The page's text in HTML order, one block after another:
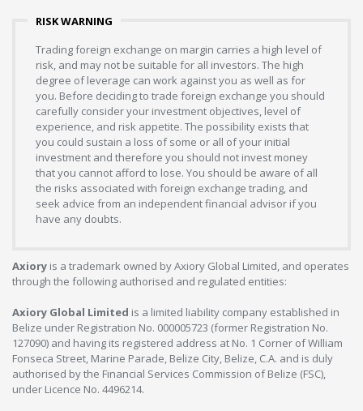
RISK WARNING
Trading foreign exchange on margin carries a high level of
risk, and may not be suitable for all investors. The high
degree of leverage can work against you as well as for
you. Before deciding to trade foreign exchange you should
carefully consider your investment objectives, level of
experience, and risk appetite. The possibility exists that
you could sustain a loss of some or all of your initial
investment and therefore you should not invest money
that you cannot afford to lose. You should be aware of all
the risks associated with foreign exchange trading, and
seek advice from an independent financial advisor if you
have any doubts.
Axiory is a trademark owned by Axiory Global Limited, and operates
through the following authorised and regulated entities:
Axiory Global Limited is a limited liability company established in
Belize under Registration No. 000005723 (former Registration No.
127090) and having its registered address at No. 1 Corner of William
Fonseca Street, Marine Parade, Belize City, Belize, C.A. and is duly
authorised by the Financial Services Commission of Belize (FSC),
under Licence No. 4496214.